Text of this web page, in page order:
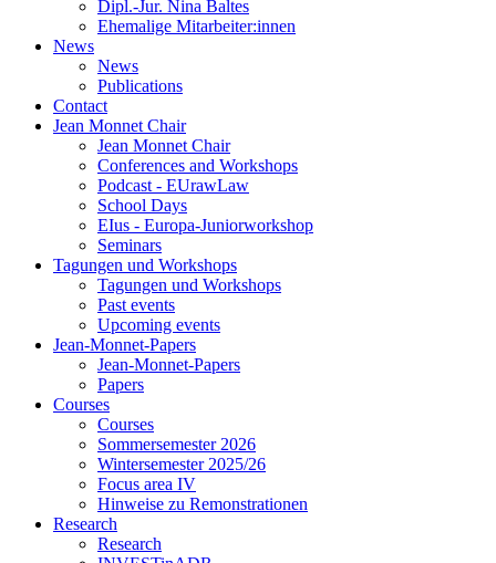
Dipl.-Jur. Nina Baltes
Ehemalige Mitarbeiter:innen
News
News
Publications
Contact
Jean Monnet Chair
Jean Monnet Chair
Conferences and Workshops
Podcast - EUrawLaw
School Days
EIus - Europa-Juniorworkshop
Seminars
Tagungen und Workshops
Tagungen und Workshops
Past events
Upcoming events
Jean-Monnet-Papers
Jean-Monnet-Papers
Papers
Courses
Courses
Sommersemester 2026
Wintersemester 2025/26
Focus area IV
Hinweise zu Remonstrationen
Research
Research